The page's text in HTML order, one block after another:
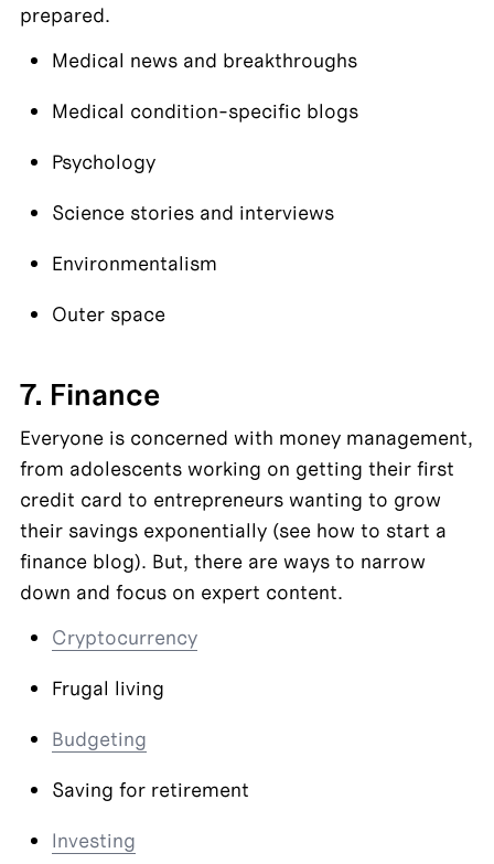
prepared.
Medical news and breakthroughs
Medical condition-specific blogs
Psychology
Science stories and interviews
Environmentalism
Outer space
7. Finance
Everyone is concerned with money management,
from adolescents working on getting their first
credit card to entrepreneurs wanting to grow
their savings exponentially (see how to start a
finance blog). But, there are ways to narrow
down and focus on expert content.
Cryptocurrency
Frugal living
Budgeting
Saving for retirement
Investing